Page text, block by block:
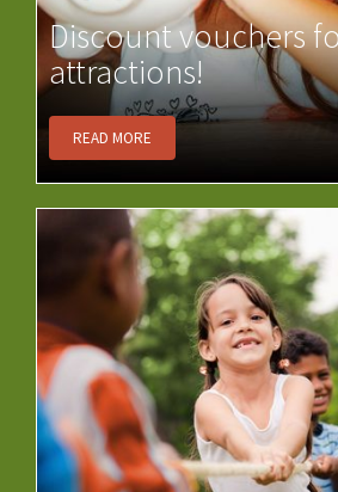
Discount vouchers
attractions!
READ MORE